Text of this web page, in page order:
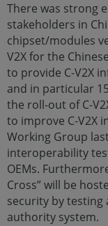
There was strong
stakeholders in
chipset/modules
V2X for the
to provide C-V2X
and in particular
the roll-out of C-
to improve C-V2X
Working Group
interoperability
OEMs.
Cross” will be
security by
authority system.